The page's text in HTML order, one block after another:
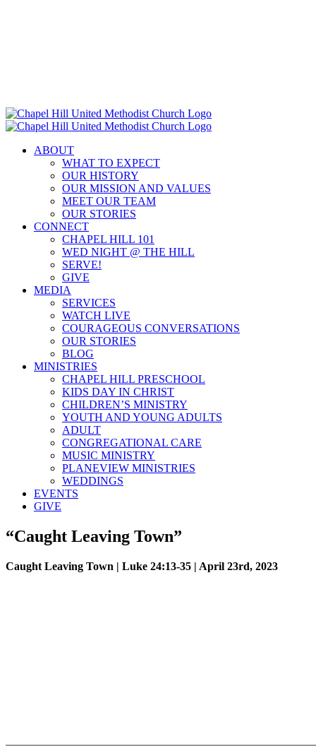
ABOUT
WHAT TO EXPECT
OUR HISTORY
OUR MISSION AND VALUES
MEET OUR TEAM
OUR STORIES
CONNECT
CHAPEL HILL 101
WED NIGHT @ THE HILL
SERVE!
GIVE
MEDIA
SERVICES
WATCH LIVE
COURAGEOUS CONVERSATIONS
OUR STORIES
BLOG
MINISTRIES
CHAPEL HILL PRESCHOOL
KIDS DAY IN CHRIST
CHILDREN’S MINISTRY
YOUTH AND YOUNG ADULTS
ADULT
CONGREGATIONAL CARE
MUSIC MINISTRY
PLANEVIEW MINISTRIES
WEDDINGS
EVENTS
GIVE
“Caught Leaving Town”
Caught Leaving Town | Luke 24:13-35 | April 23rd, 2023